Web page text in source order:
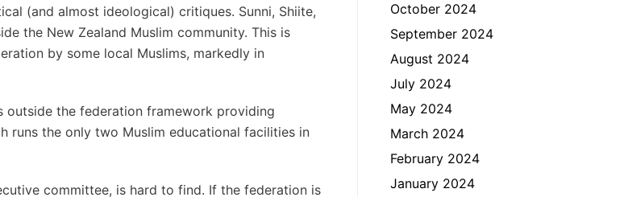
(and almost ideological) critiques. Sunni, Shiite,
the New Zealand Muslim community. This is
by some local Muslims, markedly in
outside the federation framework providing
runs the only two Muslim educational facilities in
committee, is hard to find. If the federation is
October 2024
September 2024
August 2024
July 2024
May 2024
March 2024
February 2024
January 2024